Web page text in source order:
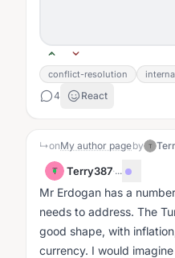
conflict-resolution
4 React
↳onMy author pageby T
T Terry387·...
Mr Erdogan has a
needs to address. The
good shape, with
currency. I would